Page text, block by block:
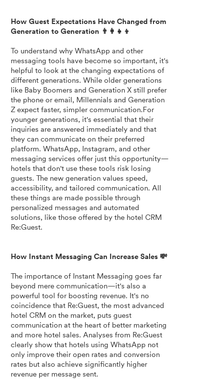
How Guest Expectations Have Changed from
Generation to Generation 👨‍👩‍👧‍👦
To understand why WhatsApp and other
messaging tools have become so important, it's
helpful to look at the changing expectations of
different generations. While older generations
like Baby Boomers and Generation X still prefer
the phone or email, Millennials and Generation
Z expect faster, simpler communication.For
younger generations, it's essential that their
inquiries are answered immediately and that
they can communicate on their preferred
platform. WhatsApp, Instagram, and other
messaging services offer just this opportunity—
hotels that don't use these tools risk losing
guests. The new generation values speed,
accessibility, and tailored communication. All
these things are made possible through
personalized messages and automated
solutions, like those offered by the hotel CRM
Re:Guest.
How Instant Messaging Can Increase Sales 💸
The importance of Instant Messaging goes far
beyond mere communication—it's also a
powerful tool for boosting revenue. It's no
coincidence that Re:Guest, the most advanced
hotel CRM on the market, puts guest
communication at the heart of better marketing
and more hotel sales. Analyses from Re:Guest
clearly show that hotels using WhatsApp not
only improve their open rates and conversion
rates but also achieve significantly higher
revenue per message sent.